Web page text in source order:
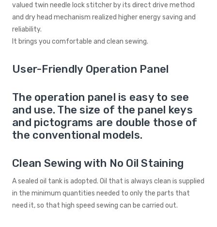
valued twin needle lock stitcher by its direct drive method
and dry head mechanism realized higher energy saving and
reliability.
It brings you comfortable and clean sewing.
User-Friendly Operation Panel
The operation panel is easy to see
and use. The size of the panel keys
and pictograms are double those of
the conventional models.
Clean Sewing with No Oil Staining
A sealed oil tank is adopted. Oil that is always clean is supplied
in the minimum quantities needed to only the parts that
need it, so that high speed sewing can be carried out.